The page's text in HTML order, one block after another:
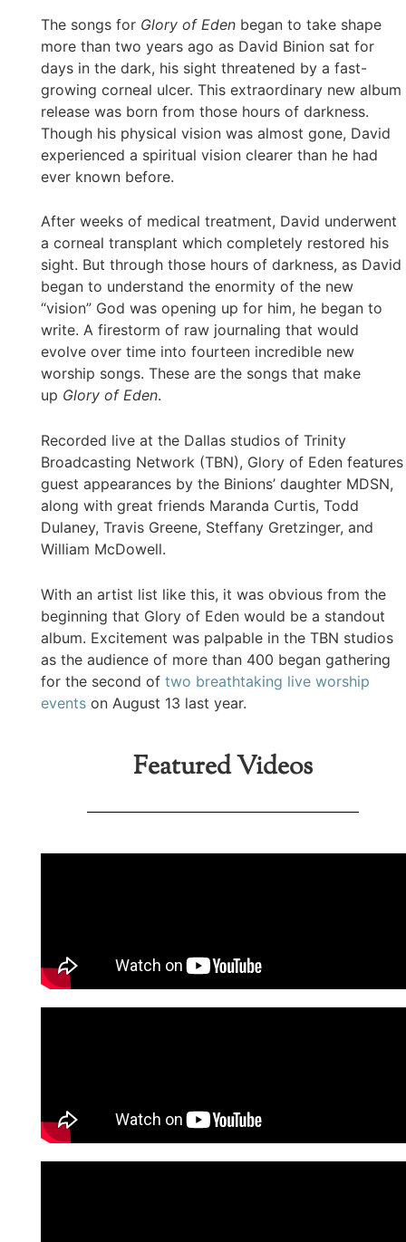
The songs for Glory of Edenbegan to take shape
more than two years ago as David Binion sat for
days in the dark, his sight threatened by a fast-
growing corneal ulcer. This extraordinary new album
release was born from those hours of darkness.
Though his physical vision was almost gone, David
experienced a spiritual vision clearer than he had
ever known before.
After weeks of medical treatment, David underwent
a corneal transplant which completely restored his
sight. But through those hours of darkness, as David
began to understand the enormity of the new
“vision” God was opening up for him, he began to
write. A firestorm of raw journaling that would
evolve over time into fourteen incredible new
worship songs. These are the songs that make
up Glory of Eden.
Recorded live at the Dallas studios of Trinity
Broadcasting Network (TBN), Glory of Eden features
guest appearances by the Binions’ daughter MDSN,
along with great friends Maranda Curtis, Todd
Dulaney, Travis Greene, Steffany Gretzinger, and
William McDowell.
With an artist list like this, it was obvious from the
beginning that Glory of Eden would be a standout
album. Excitement was palpable in the TBN studios
as the audience of more than 400 began gathering
for the second of two breathtaking live worship
eventson August 13 last year.
Featured Videos